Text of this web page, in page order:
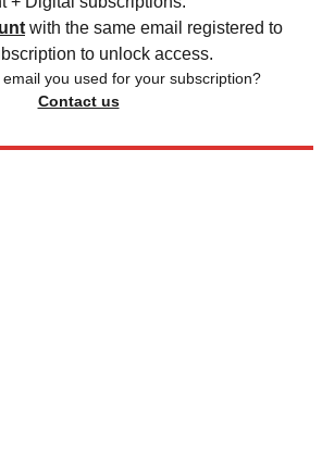
with the same email registered to
to unlock access.
you used for your subscription?
Contact us